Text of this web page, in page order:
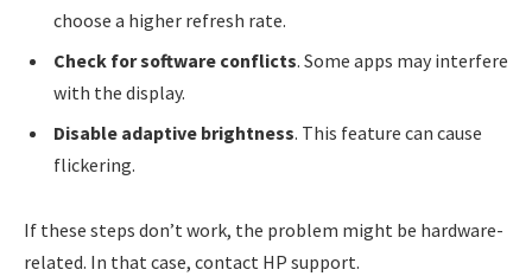
choose a higher refresh rate.
Check for software conflicts. Some apps may interfere
with the display.
Disable adaptive brightness. This feature can cause
flickering.
If these steps don’t work, the problem might be hardware-
related. In that case, contact HP support.